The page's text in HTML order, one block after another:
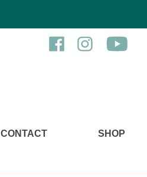
CONTACT SHOP